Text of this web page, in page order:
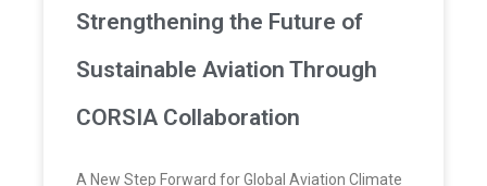
Strengthening the Future of
Sustainable Aviation Through
CORSIA Collaboration
A New Step Forward for Global Aviation Climate